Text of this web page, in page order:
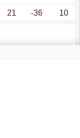
21 -36 10